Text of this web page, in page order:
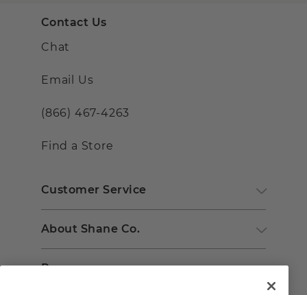
Contact Us
Chat
Email Us
(866) 467-4263
Find a Store
Customer Service
About Shane Co.
Resources